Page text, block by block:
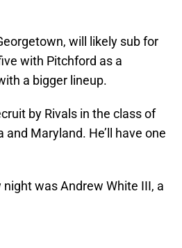
will likely sub for
with Pitchford as a
a bigger lineup.
by Rivals in the class of
Maryland. He’ll have one
was Andrew White III, a